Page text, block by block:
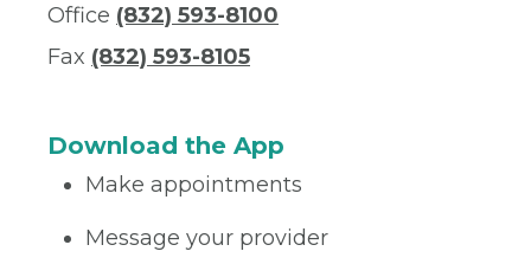
Office (832) 593-8100
Fax (832) 593-8105
Download the App
Make appointments
Message your provider